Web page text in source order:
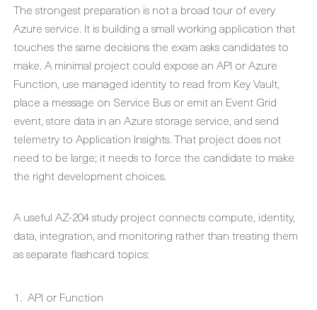
The strongest preparation is not a broad tour of every
Azure service. It is building a small working application that
touches the same decisions the exam asks candidates to
make. A minimal project could expose an API or Azure
Function, use managed identity to read from Key Vault,
place a message on Service Bus or emit an Event Grid
event, store data in an Azure storage service, and send
telemetry to Application Insights. That project does not
need to be large; it needs to force the candidate to make
the right development choices.
A useful AZ-204 study project connects compute, identity,
data, integration, and monitoring rather than treating them
as separate flashcard topics:
API or Function